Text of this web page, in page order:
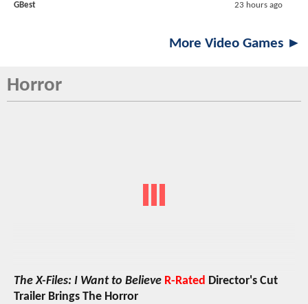
GBest 23 hours ago
More Video Games ►
Horror
The X-Files: I Want to Believe R-Rated Director's Cut
Trailer Brings The Horror